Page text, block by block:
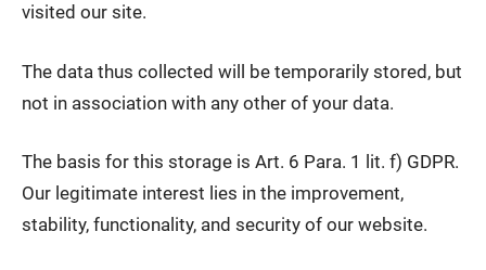
visited our site.
The data thus collected will be temporarily stored, but
not in association with any other of your data.
The basis for this storage is Art. 6 Para. 1 lit. f) GDPR.
Our legitimate interest lies in the improvement,
stability, functionality, and security of our website.